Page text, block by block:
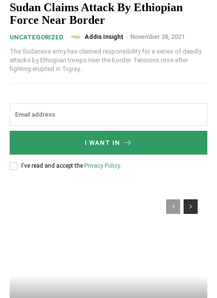
Sudan Claims Attack By Ethiopian
Force Near Border
UNCATEGORIZED Addis Insight - November 28, 2021
The Sudanese army has claimed responsibility for a series of deadly
attacks by Ethiopian troops near the border. Tensions rose after
fighting erupted in Tigray...
I WANT IN
I've read and accept the Privacy Policy.